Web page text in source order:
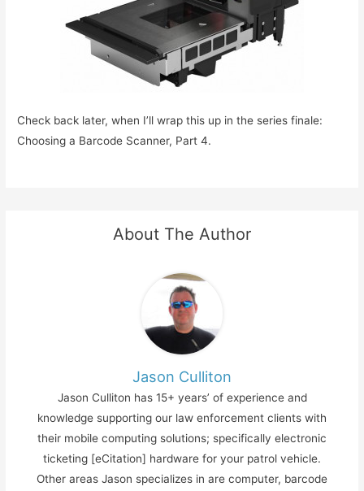
Check back later, when I’ll wrap this up in the series finale:
Choosing a Barcode Scanner, Part 4.
About The Author
Jason Culliton
Jason Culliton has 15+ years’ of experience and
knowledge supporting our law enforcement clients with
their mobile computing solutions; specifically electronic
ticketing [eCitation] hardware for your patrol vehicle.
Other areas Jason specializes in are computer, barcode